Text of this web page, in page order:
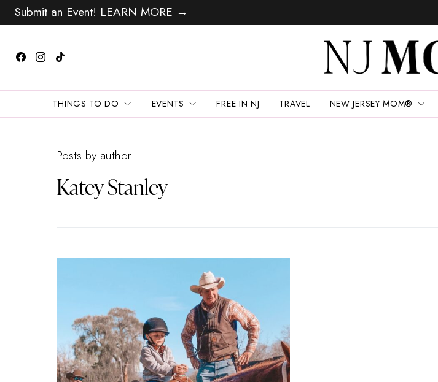
Submit an Event! LEARN MORE →
THINGS TO DO EVENTS FREE IN NJ TRAVEL NEW JERSEY MOM®
Posts by author
Katey Stanley